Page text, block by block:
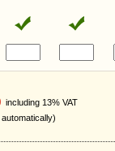
including 13% VAT